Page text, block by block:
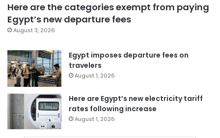
Here are the categories exempt from paying
Egypt’s new departure fees
August 3, 2026
Egypt imposes departure fees on
travelers
August 1, 2026
Here are Egypt’s new electricity tariff
rates following increase
August 1, 2026